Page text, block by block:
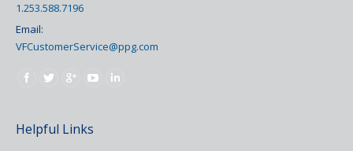
1.253.588.7196
Email:
VFCustomerService@ppg.com
Find us on:
Helpful Links